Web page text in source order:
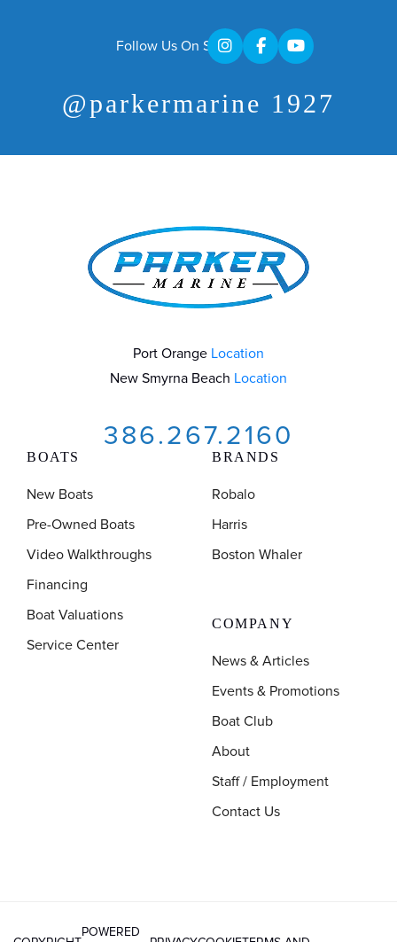
Follow Us On Social
@parkermarine 1927
BOATS
New Boats
Pre-Owned Boats
Video Walkthroughs
Financing
Boat Valuations
Service Center
BRANDS
Robalo
Harris
Boston Whaler
COMPANY
News & Articles
Events & Promotions
Boat Club
About
Staff / Employment
Contact Us
Port Orange Location
New Smyrna Beach Location
386.267.2160
POWERED